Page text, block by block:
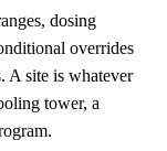
dosing
overrides
A site is whatever
tower, a